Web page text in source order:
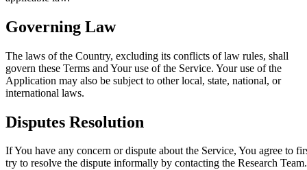
Governing Law
The laws of the Country, excluding its conflicts of law rules, shall
govern these Terms and Your use of the Service. Your use of the
Application may also be subject to other local, state, national, or
international laws.
Disputes Resolution
If You have any concern or dispute about the Service, You agree to
try to resolve the dispute informally by contacting the Research Team.